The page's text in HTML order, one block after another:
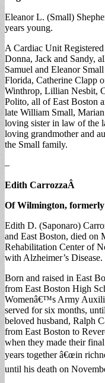
Eleanor L. (Small)
years young.
A Cardiac Unit
Donna, Jack and Sandy,
Samuel and Eleanor
Florida, Catherine Clapp
Winthrop, Lillian Nesbit,
Polito, all of East Boston
late William Small,
loving sister in law of the
loving grandmother and
the Small family.
–
Edith CarrozzaÂ
Of Wilmington, formerly
Edith D. (Saponaro)
and East Boston, died on
Rehabilitation Center of
with Alzheimer’s
Born and raised in East
from East Boston High
Womenâ€™s Army
served for six months,
beloved husband, Ralph
from East Boston to
when they made their
years together â€œin
until his death on